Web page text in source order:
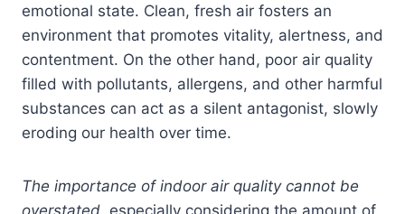
emotional state. Clean, fresh air fosters an
environment that promotes vitality, alertness, and
contentment. On the other hand, poor air quality
filled with pollutants, allergens, and other harmful
substances can act as a silent antagonist, slowly
eroding our health over time.
The importance of indoor air quality cannot be
overstated , especially considering the amount of